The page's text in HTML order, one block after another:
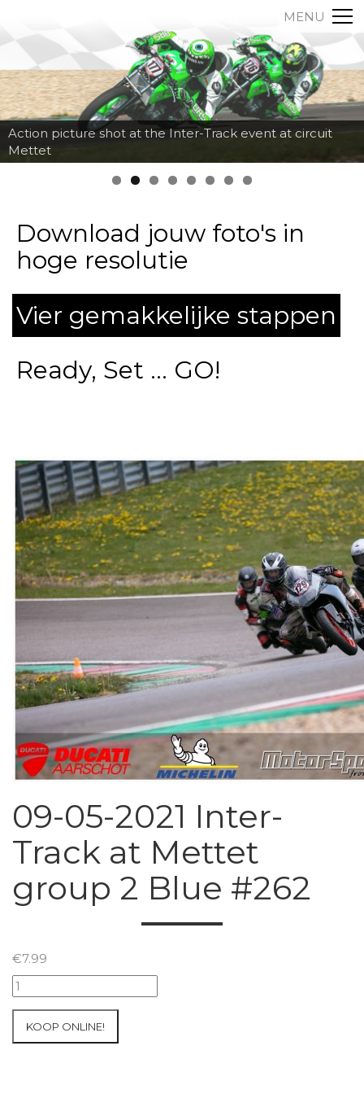
MENU
Action picture shot at the Inter-Track event at circuit
Mettet
Download jouw foto's in
hoge resolutie
Vier gemakkelijke stappen
Ready, Set ... GO!
09-05-2021 Inter-
Track at Mettet
group 2 Blue #262
€7.99
09-
05-
Inter-
KOOP ONLINE!